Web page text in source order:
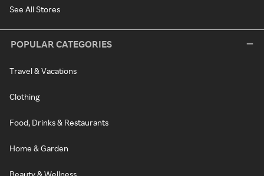
See All Stores
POPULAR CATEGORIES
Travel & Vacations
Clothing
Food, Drinks & Restaurants
Home & Garden
Beauty & Wellness